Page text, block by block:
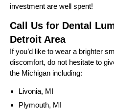
investment are well spent!
Call Us for Dental
Detroit Area
If you’d like to wear a brighter
discomfort, do not hesitate to
the Michigan including:
Livonia, MI
Plymouth, MI